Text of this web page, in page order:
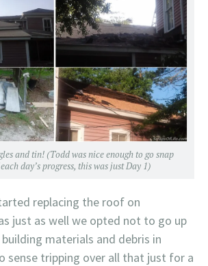
and tin! (Todd was nice enough to go snap
day’s progress, this was just Day 1)
replacing the roof on
just as well we opted not to go up
materials and debris in
sense tripping over all that just for a